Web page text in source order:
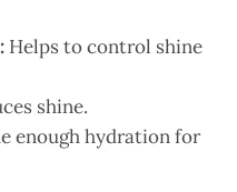
Helps to control shine
shine.
enough hydration for